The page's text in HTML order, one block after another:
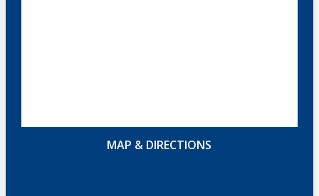
MAP & DIRECTIONS